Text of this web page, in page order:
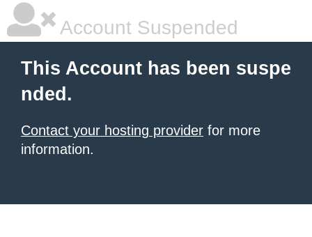
Account Suspended
This Account has been suspe
nded.
Contact your hosting provider for more
information.